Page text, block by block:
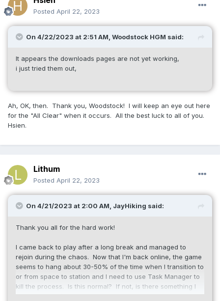
Posted April 22, 2023
On 4/22/2023 at 2:51 AM, Woodstock HGM said:
It appears the downloads pages are not yet working,
i just tried them out,
Ah, OK, then. Thank you, Woodstock! I will keep an eye out here
for the "All Clear" when it occurs. All the best luck to all of you.
Hsien.
Lithum
Posted April 22, 2023
On 4/21/2023 at 2:00 AM, JayHiking said:
Thank you all for the hard work!
I came back to play after a long break and managed to
rejoin during the chaos. Now that I'm back online, the game
seems to hang about 30-50% of the time when I transition to
or from space to station and I need to use Task Manager to
kill the process. Is this normal? If not, is there something I
can configure/change? I've just updated NVIDIA drivers and